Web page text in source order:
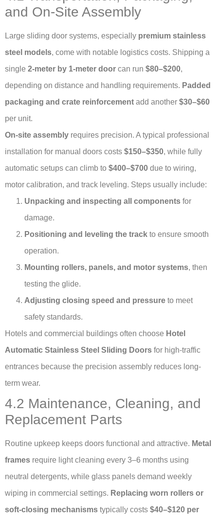
and On-Site Assembly
Large sliding door systems, especially premium stainless
steel models, come with notable logistics costs. Shipping a
single 2-meter by 1-meter door can run $80–$200,
depending on distance and handling requirements. Padded
packaging and crate reinforcement add another $30–$60
per unit.
On-site assembly requires precision. A typical professional
installation for manual doors costs $150–$350, while fully
automatic setups can climb to $400–$700 due to wiring,
motor calibration, and track leveling. Steps usually include:
Unpacking and inspecting all components for
damage.
Positioning and leveling the track to ensure smooth
operation.
Mounting rollers, panels, and motor systems, then
testing the glide.
Adjusting closing speed and pressure to meet
safety standards.
Hotels and commercial buildings often choose Hotel
Automatic Stainless Steel Sliding Doors for high-traffic
entrances because the precision assembly reduces long-
term wear.
4.2 Maintenance, Cleaning, and
Replacement Parts
Routine upkeep keeps doors functional and attractive. Metal
frames require light cleaning every 3–6 months using
neutral detergents, while glass panels demand weekly
wiping in commercial settings. Replacing worn rollers or
soft-closing mechanisms typically costs $40–$120 per